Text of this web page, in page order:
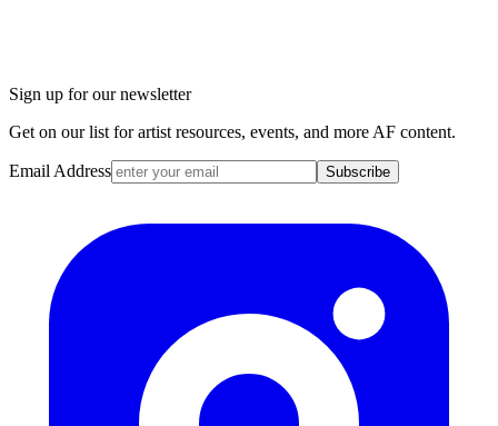
Sign up for our newsletter
Get on our list for artist resources, events, and more AF content.
Email Address Subscribe